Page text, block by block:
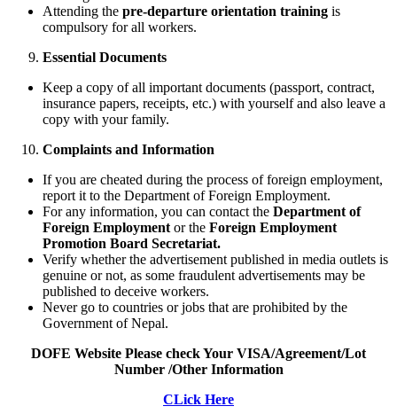
Attending the pre-departure orientation training is
compulsory for all workers.
Essential Documents
Keep a copy of all important documents (passport, contract,
insurance papers, receipts, etc.) with yourself and also leave a
copy with your family.
Complaints and Information
If you are cheated during the process of foreign employment,
report it to the Department of Foreign Employment.
For any information, you can contact the Department of
Foreign Employment or the Foreign Employment
Promotion Board Secretariat.
Verify whether the advertisement published in media outlets is
genuine or not, as some fraudulent advertisements may be
published to deceive workers.
Never go to countries or jobs that are prohibited by the
Government of Nepal.
DOFE Website Please check Your VISA/Agreement/Lot
Number /Other Information
CLick Here